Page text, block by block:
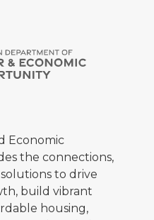
Economic
the connections,
to drive
build vibrant
housing,